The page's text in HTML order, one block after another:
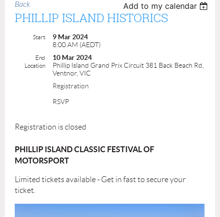
Back Add to my calendar
PHILLIP ISLAND HISTORICS
Start
9 Mar 2024
8:00 AM (AEDT)
End 10 Mar 2024
Location
Phillip Island Grand Prix Circuit 381 Back Beach Rd,
Ventnor, VIC
Registration
RSVP
Registration is closed
PHILLIP ISLAND CLASSIC FESTIVAL OF
MOTORSPORT
Limited tickets available - Get in fast to secure your
ticket.